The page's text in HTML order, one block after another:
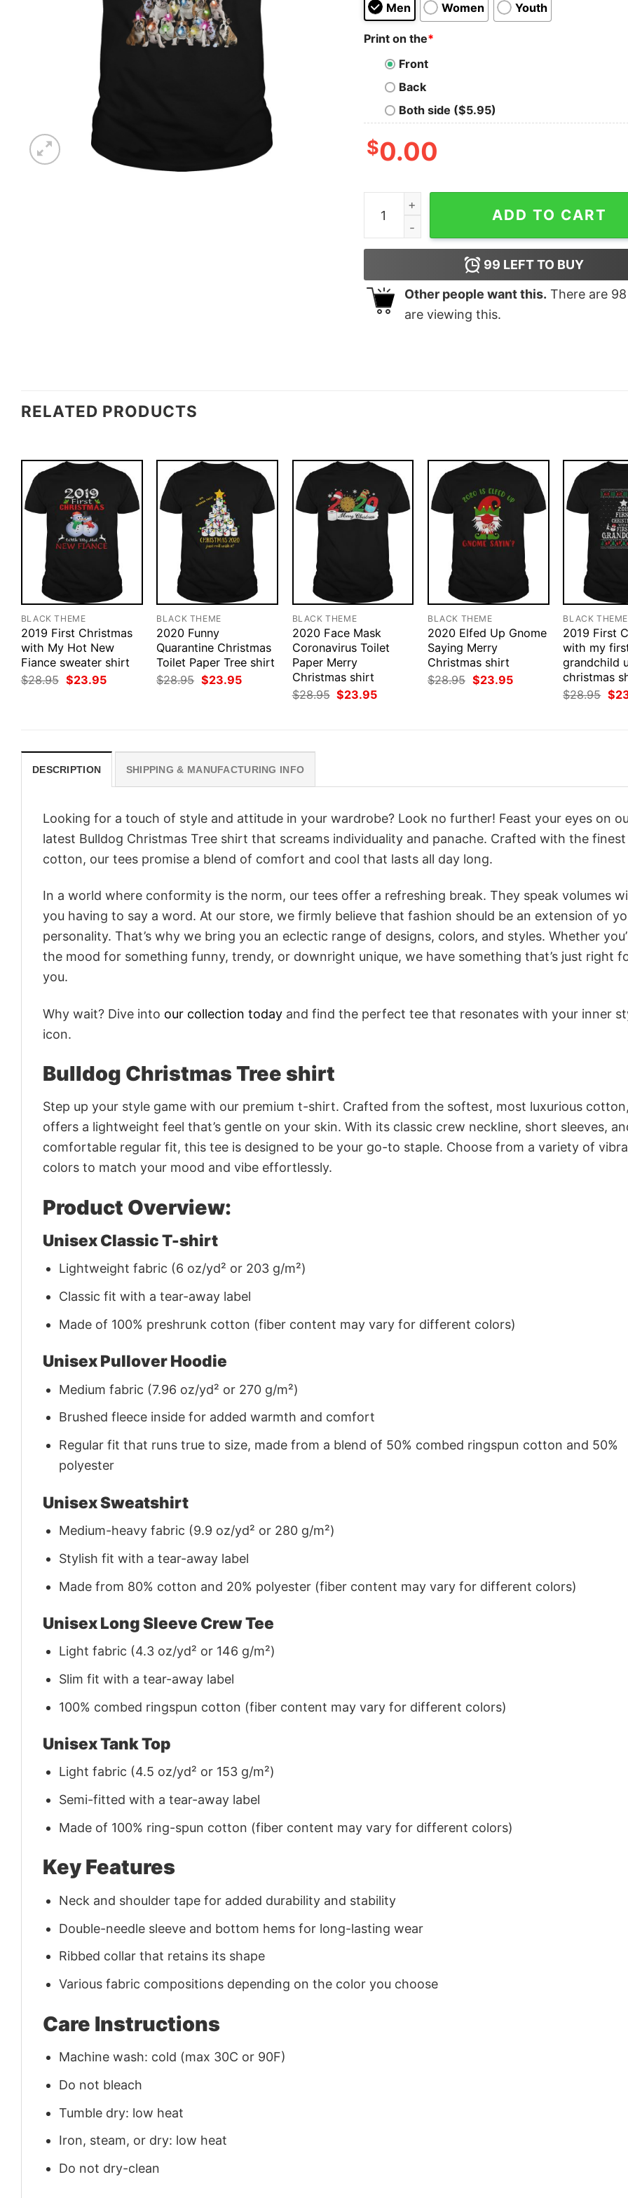
Men Women Youth
Print on the*
Front
Back
Both side ($5.95)
$0.00
Bulldog Christmas Tree shirt quantity
ADD TO CART
99 LEFT TO BUY
Other people want this. There are 98
are viewing this.
RELATED PRODUCTS
BLACK THEME
2019 First Christmas
with My Hot New
Fiance sweater shirt
$28.95 Original
price
$23.95Current
BLACK THEME
2020 Funny
Quarantine Christmas
Toilet Paper Tree shirt
$28.95 Original
price
$23.95Current
BLACK THEME
2020 Face Mask
Coronavirus Toilet
Paper Merry
Christmas shirt
$28.95 Original
price
$23.95Current
BLACK THEME
2020 Elfed Up Gnome
Saying Merry
Christmas shirt
$28.95 Original
price
$23.95Current
BLACK THEME
2019 First
with my
grandchild
christmas
$28.95
price
$
DESCRIPTION SHIPPING & MANUFACTURING INFO
Looking for a touch of style and attitude in your wardrobe? Look no further! Feast your eyes on
latest Bulldog Christmas Tree shirt that screams individuality and panache. Crafted with the finest
cotton, our tees promise a blend of comfort and cool that lasts all day long.
In a world where conformity is the norm, our tees offer a refreshing break. They speak volumes
you having to say a word. At our store, we firmly believe that fashion should be an extension of
personality. That’s why we bring you an eclectic range of designs, colors, and styles. Whether
the mood for something funny, trendy, or downright unique, we have something that’s just right
you.
Why wait? Dive into our collection today and find the perfect tee that resonates with your inner
icon.
Bulldog Christmas Tree shirt
Step up your style game with our premium t-shirt. Crafted from the softest, most luxurious
offers a lightweight feel that’s gentle on your skin. With its classic crew neckline, short sleeves,
comfortable regular fit, this tee is designed to be your go-to staple. Choose from a variety of
colors to match your mood and vibe effortlessly.
Product Overview:
Unisex Classic T-shirt
Lightweight fabric (6 oz/yd² or 203 g/m²)
Classic fit with a tear-away label
Made of 100% preshrunk cotton (fiber content may vary for different colors)
Unisex Pullover Hoodie
Medium fabric (7.96 oz/yd² or 270 g/m²)
Brushed fleece inside for added warmth and comfort
Regular fit that runs true to size, made from a blend of 50% combed ringspun cotton and 50%
polyester
Unisex Sweatshirt
Medium-heavy fabric (9.9 oz/yd² or 280 g/m²)
Stylish fit with a tear-away label
Made from 80% cotton and 20% polyester (fiber content may vary for different colors)
Unisex Long Sleeve Crew Tee
Light fabric (4.3 oz/yd² or 146 g/m²)
Slim fit with a tear-away label
100% combed ringspun cotton (fiber content may vary for different colors)
Unisex Tank Top
Light fabric (4.5 oz/yd² or 153 g/m²)
Semi-fitted with a tear-away label
Made of 100% ring-spun cotton (fiber content may vary for different colors)
Key Features
Neck and shoulder tape for added durability and stability
Double-needle sleeve and bottom hems for long-lasting wear
Ribbed collar that retains its shape
Various fabric compositions depending on the color you choose
Care Instructions
Machine wash: cold (max 30C or 90F)
Do not bleach
Tumble dry: low heat
Iron, steam, or dry: low heat
Do not dry-clean